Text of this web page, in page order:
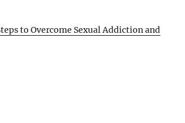
to Overcome Sexual Addiction and